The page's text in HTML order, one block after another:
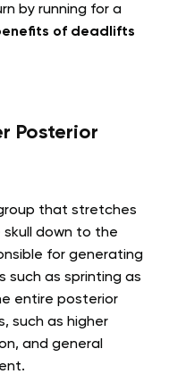
by running for a
of deadlifts
Posterior
that stretches
down to the
for generating
such as sprinting as
entire posterior
such as higher
and general